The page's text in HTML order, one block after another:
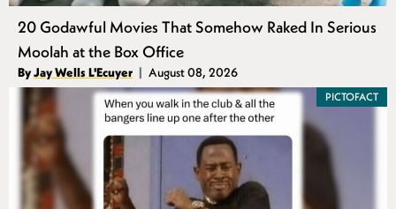
20 Godawful Movies That Somehow Raked In Serious
Moolah at the Box Office
Authors
ByJay Wells L'Ecuyer
Published
August 08, 2026
PICTOFACT